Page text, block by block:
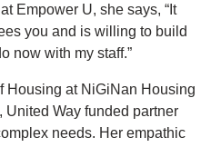
Empower U, she says, “It
you and is willing to build
now with my staff.”
Housing at NiGiNan Housing
Way funded partner
needs. Her empathic